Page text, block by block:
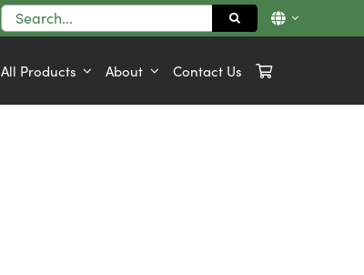
Search
for:
All Products About Contact Us